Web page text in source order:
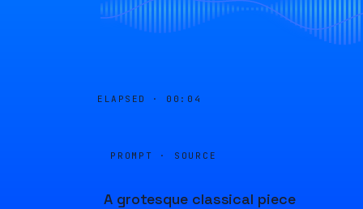
ELAPSED · 00:04
PROMPT · SOURCE
A grotesque classical piece